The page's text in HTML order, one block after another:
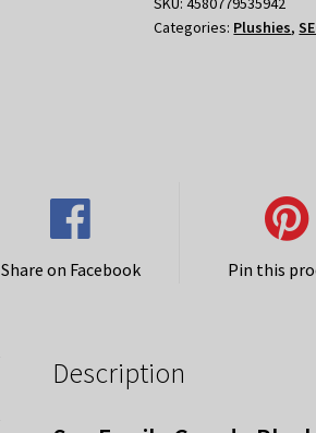
Forger
Categories: Plushies,
Share on Facebook Pin this
Description